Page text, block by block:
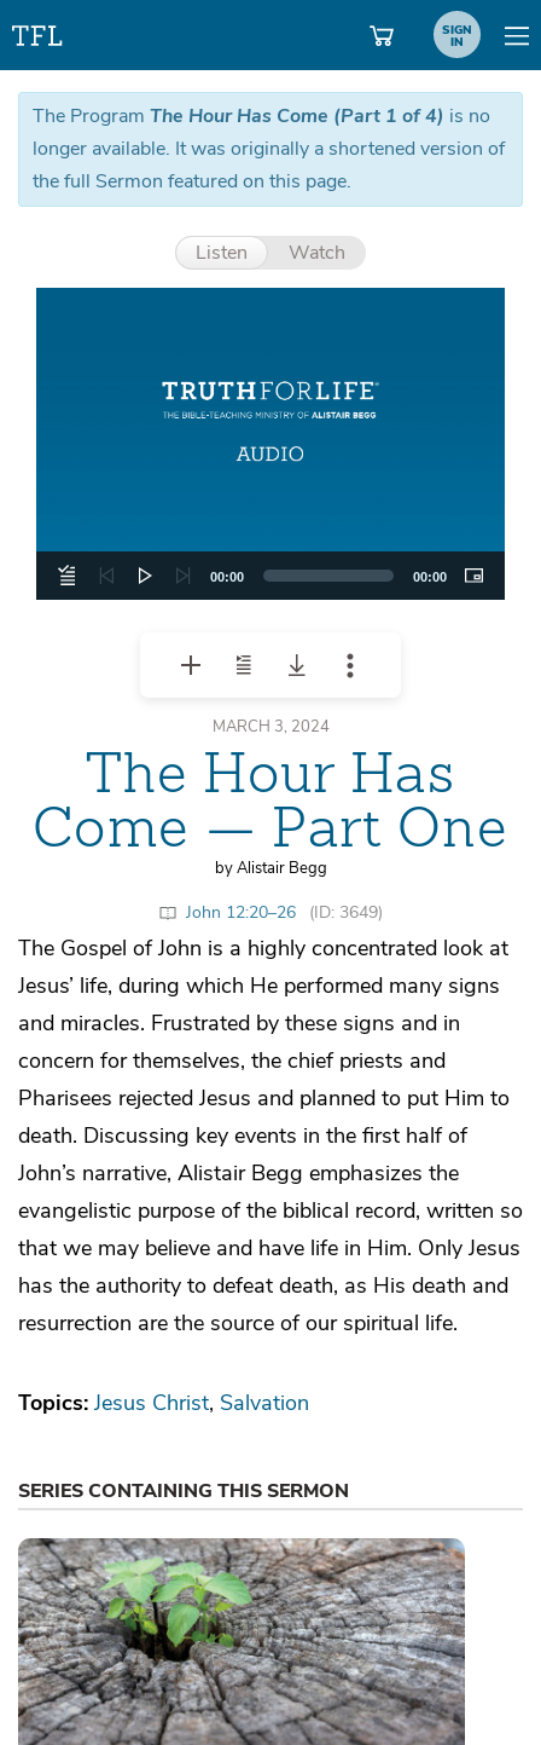
SIGN
IN
The Program The Hour Has Come (Part 1 of 4) is no
longer available. It was originally a shortened version of
the full Sermon featured on this page.
Listen Watch
00:00 00:00
MARCH 3, 2024
The Hour Has
Come — Part One
by Alistair Begg
John 12:20–26 (ID: 3649)
The Gospel of John is a highly concentrated look at
Jesus’ life, during which He performed many signs
and miracles. Frustrated by these signs and in
concern for themselves, the chief priests and
Pharisees rejected Jesus and planned to put Him to
death. Discussing key events in the first half of
John’s narrative, Alistair Begg emphasizes the
evangelistic purpose of the biblical record, written so
that we may believe and have life in Him. Only Jesus
has the authority to defeat death, as His death and
resurrection are the source of our spiritual life.
Topics: Jesus Christ Salvation
SERIES CONTAINING THIS SERMON